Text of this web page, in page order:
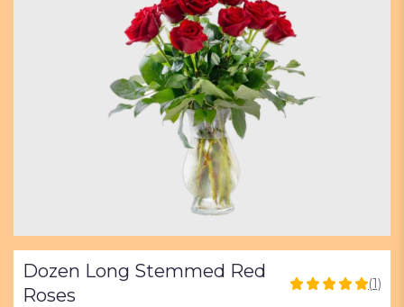
Dozen Long Stemmed Red
Roses
5
(1)